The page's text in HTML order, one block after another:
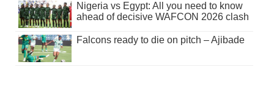
Nigeria vs Egypt: All you need to know
ahead of decisive WAFCON 2026 clash
Falcons ready to die on pitch – Ajibade